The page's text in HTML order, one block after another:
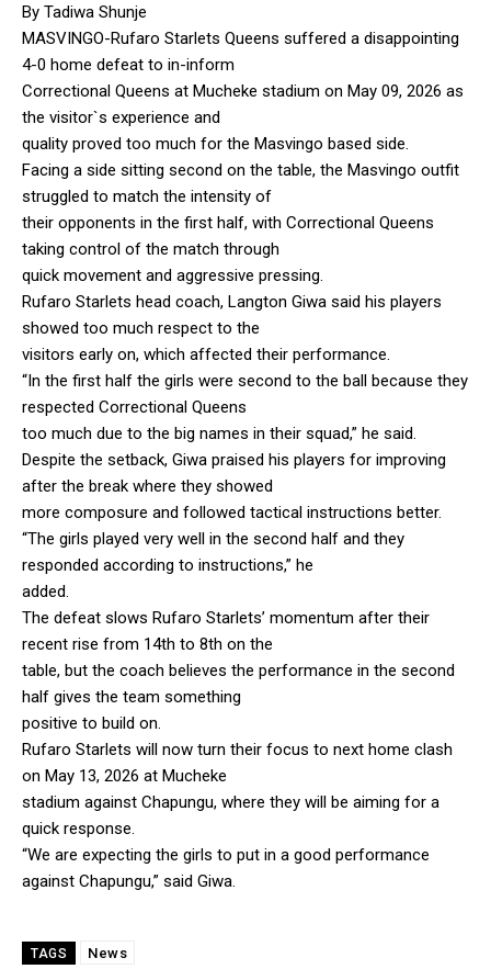
By Tadiwa Shunje
MASVINGO-Rufaro Starlets Queens suffered a disappointing
4-0 home defeat to in-inform
Correctional Queens at Mucheke stadium on May 09, 2026 as
the visitor`s experience and
quality proved too much for the Masvingo based side.
Facing a side sitting second on the table, the Masvingo outfit
struggled to match the intensity of
their opponents in the first half, with Correctional Queens
taking control of the match through
quick movement and aggressive pressing.
Rufaro Starlets head coach, Langton Giwa said his players
showed too much respect to the
visitors early on, which affected their performance.
“In the first half the girls were second to the ball because they
respected Correctional Queens
too much due to the big names in their squad,” he said.
Despite the setback, Giwa praised his players for improving
after the break where they showed
more composure and followed tactical instructions better.
“The girls played very well in the second half and they
responded according to instructions,” he
added.
The defeat slows Rufaro Starlets’ momentum after their
recent rise from 14th to 8th on the
table, but the coach believes the performance in the second
half gives the team something
positive to build on.
Rufaro Starlets will now turn their focus to next home clash
on May 13, 2026 at Mucheke
stadium against Chapungu, where they will be aiming for a
quick response.
“We are expecting the girls to put in a good performance
against Chapungu,” said Giwa.
TAGS News